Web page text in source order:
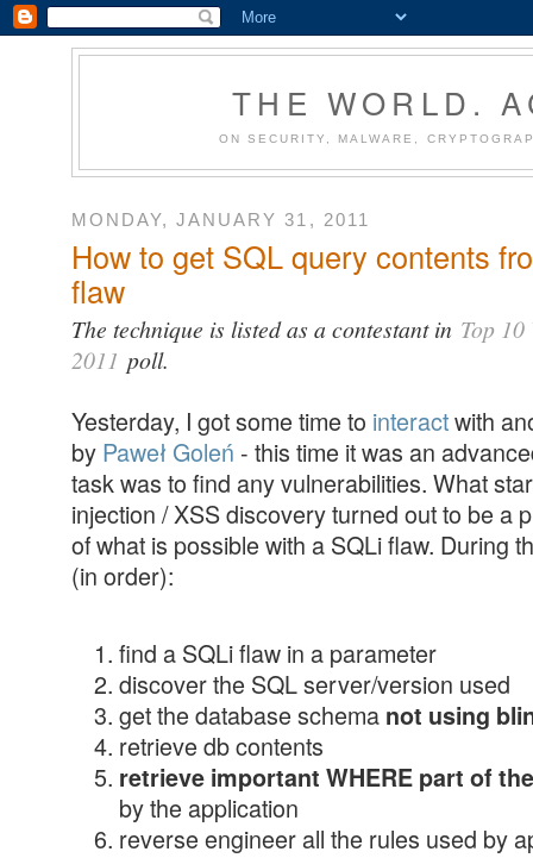
THE WORLD.
ON SECURITY, MALWARE,
MONDAY, JANUARY 31, 2011
How to get SQL query contents
flaw
The technique is listed as a contestant in Top 10
2011 poll.
Yesterday, I got some time to interactwith
by Paweł Goleń - this time it was an
task was to find any vulnerabilities. What
injection / XSS discovery turned out to be a
of what is possible with a SQLi flaw. During
(in order):
find a SQLi flaw in a parameter
discover the SQL server/version used
get the database schema not using
retrieve db contents
retrieve important WHERE part of
by the application
reverse engineer all the rules used by